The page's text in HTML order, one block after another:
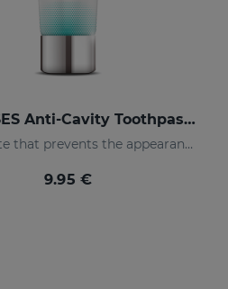
DENTYSES Anti-Cavity Toothpaste
Toothpaste that prevents the appearance of cavities
9.95 €